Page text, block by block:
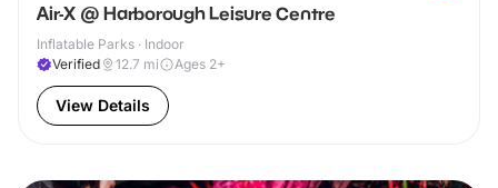
Air-X @ Harborough Leisure Centre
Inflatable Parks · Indoor
Verified
12.7 mi Ages 2+
View Details